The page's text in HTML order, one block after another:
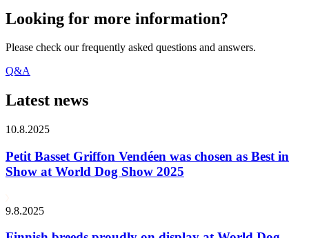
Looking for more information?
Please check our frequently asked questions and answers.
Q&A
Latest news
10.8.2025
Petit Basset Griffon Vendéen was chosen as Best in
Show at World Dog Show 2025
9.8.2025